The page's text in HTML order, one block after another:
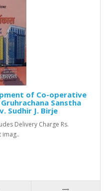
of Co-operative
Sanstha
Sudhir J. Birje
Delivery Charge Rs.
imag..